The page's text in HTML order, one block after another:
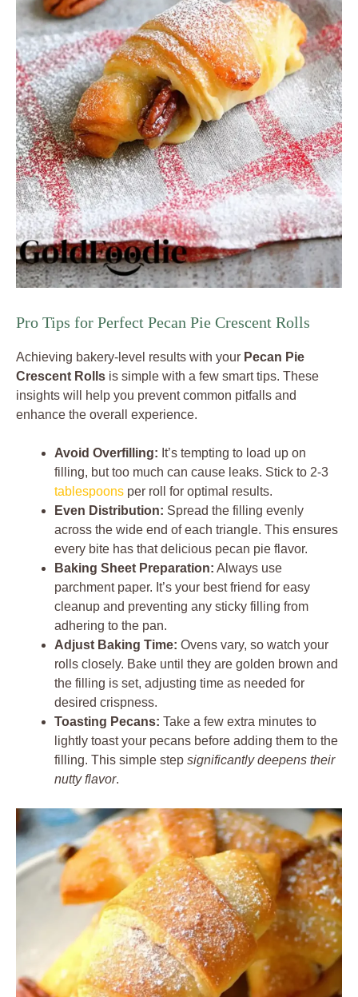
Pro Tips for Perfect Pecan Pie Crescent Rolls
Achieving bakery-level results with your Pecan Pie
Crescent Rolls is simple with a few smart tips. These
insights will help you prevent common pitfalls and
enhance the overall experience.
Avoid Overfilling: It’s tempting to load up on
filling, but too much can cause leaks. Stick to 2-3
tablespoons per roll for optimal results.
Even Distribution: Spread the filling evenly
across the wide end of each triangle. This ensures
every bite has that delicious pecan pie flavor.
Baking Sheet Preparation: Always use
parchment paper. It’s your best friend for easy
cleanup and preventing any sticky filling from
adhering to the pan.
Adjust Baking Time: Ovens vary, so watch your
rolls closely. Bake until they are golden brown and
the filling is set, adjusting time as needed for
desired crispness.
Toasting Pecans: Take a few extra minutes to
lightly toast your pecans before adding them to the
filling. This simple step significantly deepens their
nutty flavor.